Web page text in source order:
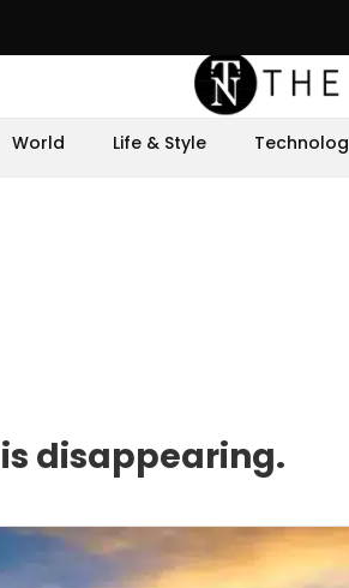
World Life & Style
disappearing.